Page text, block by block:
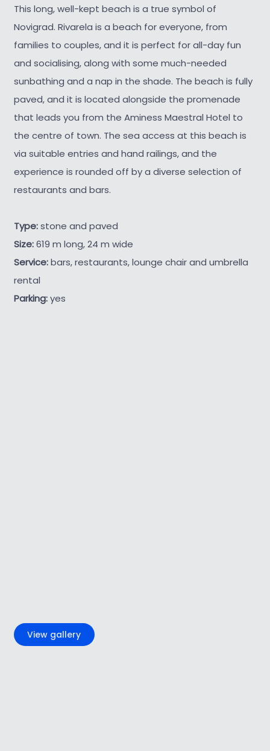
This long, well-kept beach is a true symbol of
Novigrad. Rivarela is a beach for everyone, from
families to couples, and it is perfect for all-day fun
and socialising, along with some much-needed
sunbathing and a nap in the shade. The beach is fully
paved, and it is located alongside the promenade
that leads you from the Aminess Maestral Hotel to
the centre of town. The sea access at this beach is
via suitable entries and hand railings, and the
experience is rounded off by a diverse selection of
restaurants and bars.
Type:stone and paved
Size:619 m long, 24 m wide
Service:bars, restaurants, lounge chair and umbrella
rental
Parking:yes
View gallery